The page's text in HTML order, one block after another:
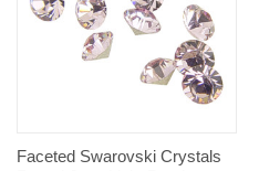
Faceted Swarovski Crystals